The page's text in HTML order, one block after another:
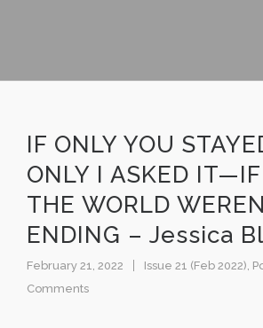
IF ONLY YOU
ONLY I ASKED
THE WORLD
ENDING – Jessica
February 21, 2022 Issue 21 (Feb 2022),
Comments